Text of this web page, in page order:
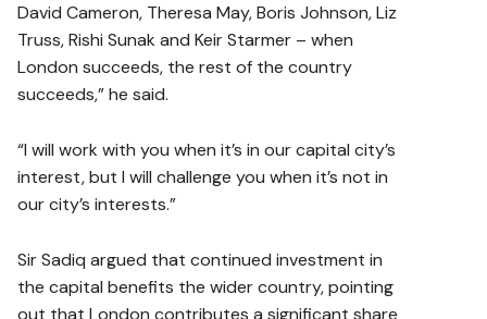
David Cameron, Theresa May, Boris Johnson, Liz
Truss, Rishi Sunak and Keir Starmer – when
London succeeds, the rest of the country
succeeds,” he said.
“I will work with you when it’s in our capital city’s
interest, but I will challenge you when it’s not in
our city’s interests.”
Sir Sadiq argued that continued investment in
the capital benefits the wider country, pointing
out that London contributes a significant share